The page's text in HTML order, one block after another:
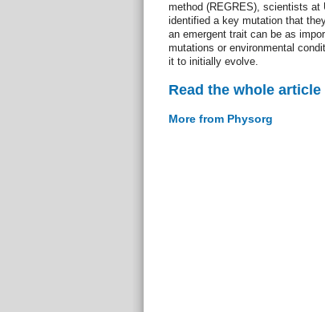
method (REGRES), scientists at
identified a key mutation that
an emergent trait can be as
mutations or environmental
it to initially evolve.
Read the whole
More from Physorg